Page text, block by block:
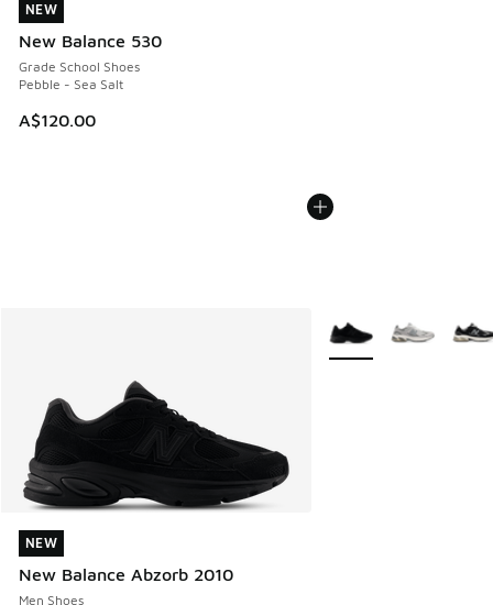
NEW
New Balance 530
Grade School Shoes
Pebble - Sea Salt
A$120.00
NEW
NEW
New Balance Abzorb 2010
Men Shoes
NEW
More Colors Available